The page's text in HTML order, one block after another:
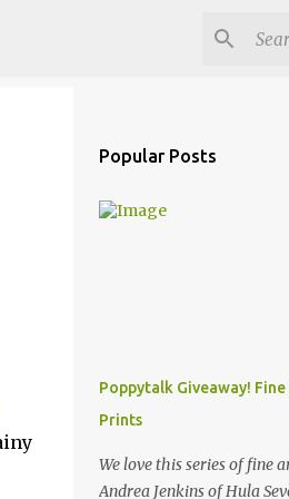
Popular Posts
Poppytalk Giveaway!
Prints
We love this series of fine
Andrea Jenkins of Hula